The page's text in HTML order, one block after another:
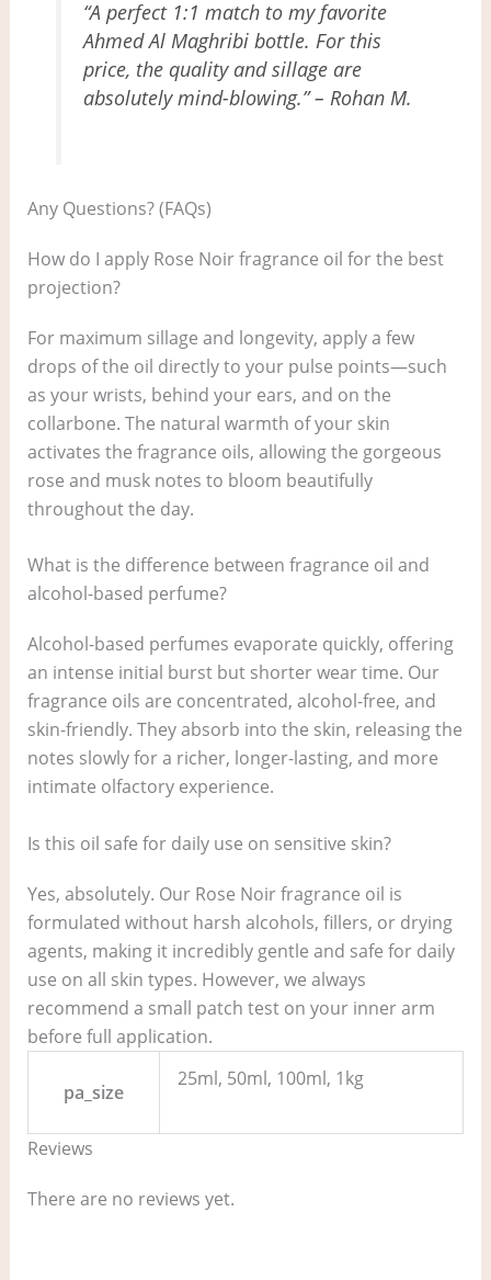
“A perfect 1:1 match to my favorite
Ahmed Al Maghribi bottle. For this
price, the quality and sillage are
absolutely mind-blowing.” – Rohan M.
Any Questions? (FAQs)
How do I apply Rose Noir fragrance oil for the best
projection?
For maximum sillage and longevity, apply a few
drops of the oil directly to your pulse points—such
as your wrists, behind your ears, and on the
collarbone. The natural warmth of your skin
activates the fragrance oils, allowing the gorgeous
rose and musk notes to bloom beautifully
throughout the day.
What is the difference between fragrance oil and
alcohol-based perfume?
Alcohol-based perfumes evaporate quickly, offering
an intense initial burst but shorter wear time. Our
fragrance oils are concentrated, alcohol-free, and
skin-friendly. They absorb into the skin, releasing the
notes slowly for a richer, longer-lasting, and more
intimate olfactory experience.
Is this oil safe for daily use on sensitive skin?
Yes, absolutely. Our Rose Noir fragrance oil is
formulated without harsh alcohols, fillers, or drying
agents, making it incredibly gentle and safe for daily
use on all skin types. However, we always
recommend a small patch test on your inner arm
before full application.
pa_size
25ml, 50ml, 100ml, 1kg
Reviews
There are no reviews yet.